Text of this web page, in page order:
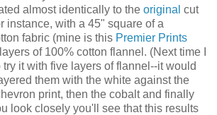
almost identically to the original cut
instance, with a 45" square of a
fabric (mine is this Premier Prints
of 100% cotton flannel. (Next time I
try it with five layers of flannel--it would
them with the white against the
print, then the cobalt and finally
look closely you'll see that this results